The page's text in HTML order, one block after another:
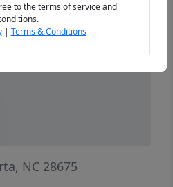
NC 28675
to the terms of service and
| Terms & Conditions